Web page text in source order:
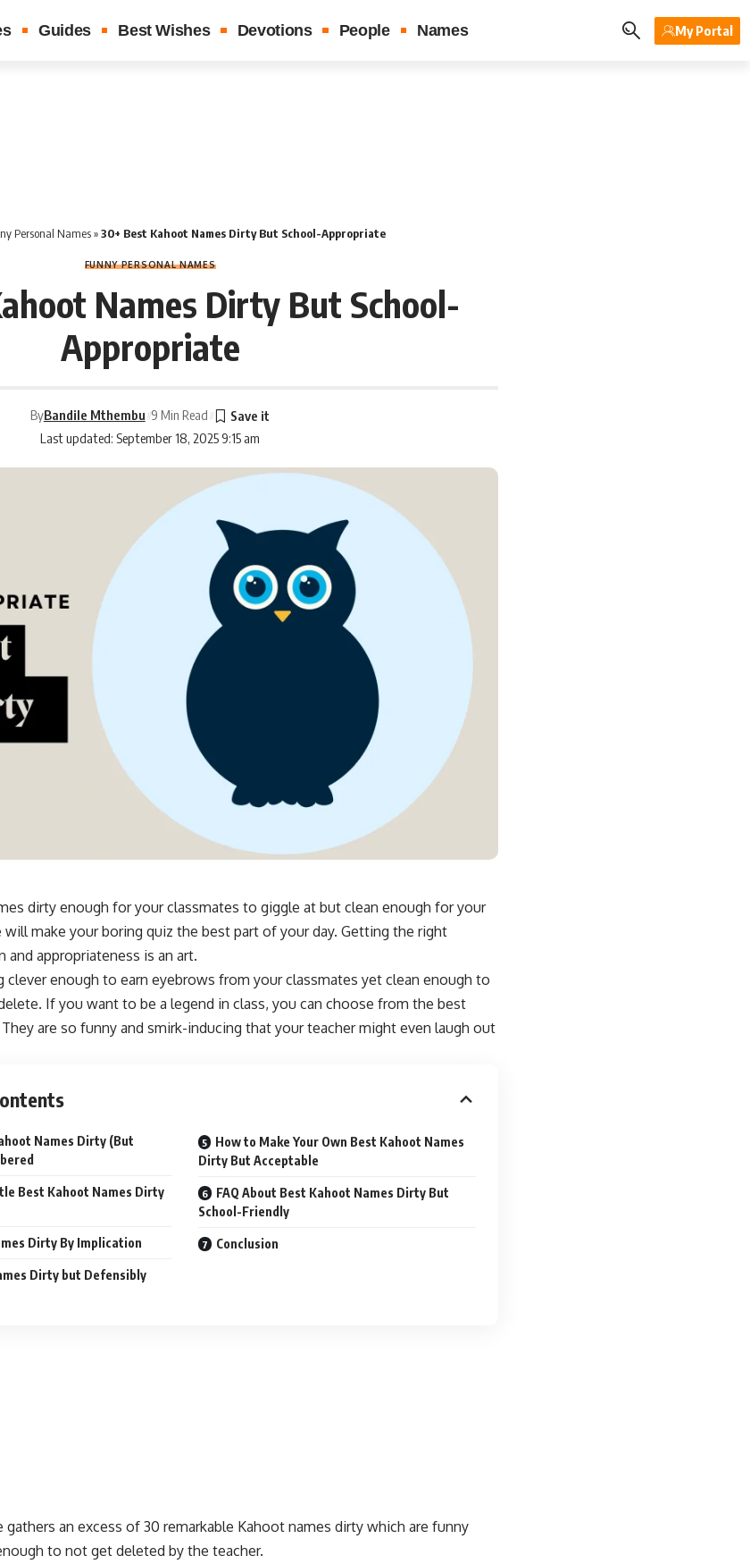
Guides Best Wishes Devotions People Names My Portal
Personal Names»30+ Best Kahoot Names Dirty But School-Appropriate
FUNNY PERSONAL NAMES
Names Dirty But School-
Appropriate
Last updated: September 18, 2025 9:15 am
ByBandile Mthembu 9 Min Read
dirty enough for your classmates to giggle at but clean enough for your
make your boring quiz the best part of your day. Getting the right
and appropriateness is an art.
clever enough to earn eyebrows from your classmates yet clean enough to
If you want to be a legend in class, you can choose from the best
are so funny and smirk-inducing that your teacher might even laugh out
Names Dirty (But
Best Kahoot Names Dirty
Dirty By Implication
Dirty but Defensibly
How to Make Your Own Best Kahoot Names
Dirty But Acceptable
FAQ About Best Kahoot Names Dirty But
School-Friendly
Conclusion
an excess of 30 remarkable Kahoot names dirty which are funny
to not get deleted by the teacher.